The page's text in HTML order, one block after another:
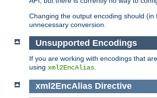
Changing the output encoding should
unnecessary conversion.
Unsupported Encodings
If you are working with encodings that
using xml2EncAlias.
xml2EncAlias Directive